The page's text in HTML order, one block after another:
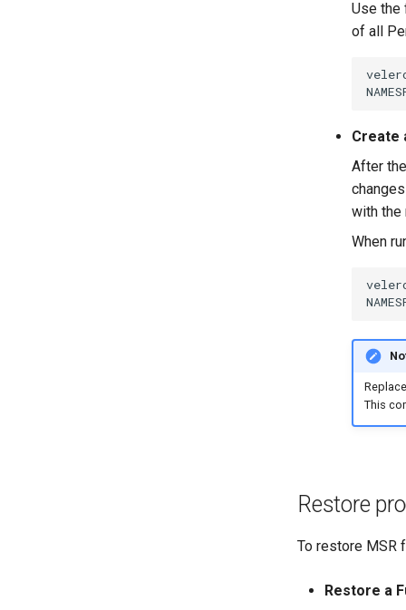
Use the
of all
Create
After
with the
When
Replace
This
Restore
To restore MSR
Restore a